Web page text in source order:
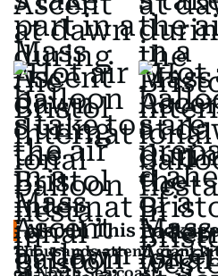
Also In This
Thousands attend giant